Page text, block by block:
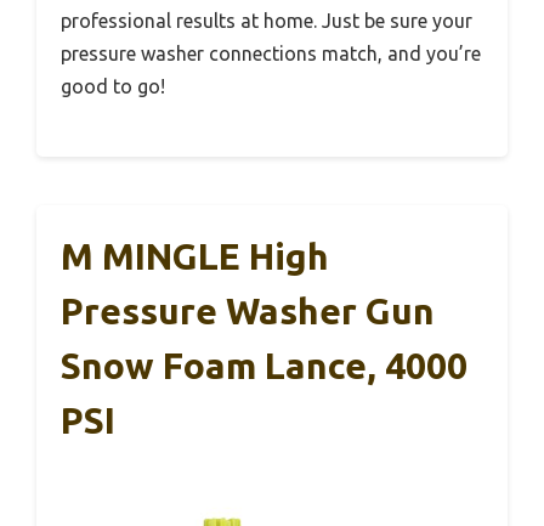
professional results at home. Just be sure your
pressure washer connections match, and you’re
good to go!
M MINGLE High
Pressure Washer Gun
Snow Foam Lance, 4000
PSI